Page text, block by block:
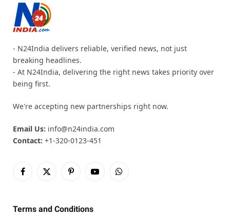
- N24India delivers reliable, verified news, not just
breaking headlines.
- At N24India, delivering the right news takes priority over
being first.
We're accepting new partnerships right now.
Email Us: info@n24india.com
Contact: +1-320-0123-451
Facebook
X
PinterestYouTubeWhatsApp
Terms and Conditions